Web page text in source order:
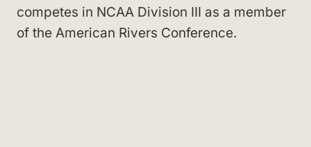
competes in NCAA Division III as a member
of the American Rivers Conference.